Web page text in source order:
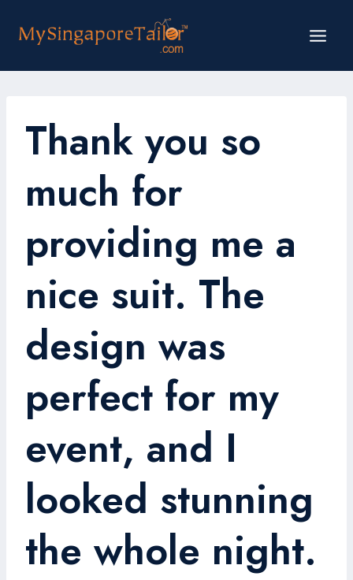
Thank you so
much for
providing me a
nice suit. The
design was
perfect for my
event, and I
looked stunning
the whole night.